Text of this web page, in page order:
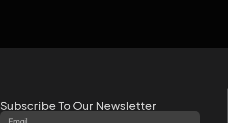
Subscribe To Our Newsletter